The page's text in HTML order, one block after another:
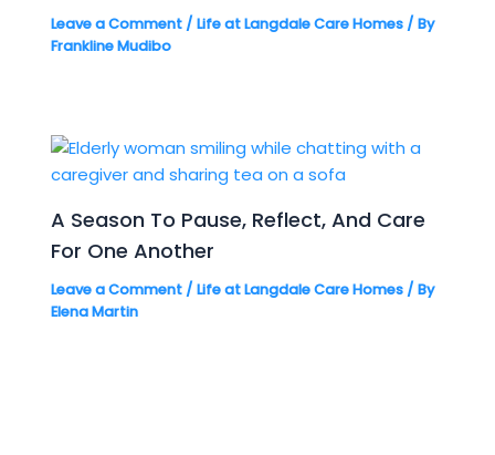
Leave a Comment / Life at Langdale Care Homes/ By
Frankline Mudibo
A Season To Pause, Reflect, And Care
For One Another
Leave a Comment / Life at Langdale Care Homes/ By
Elena Martin